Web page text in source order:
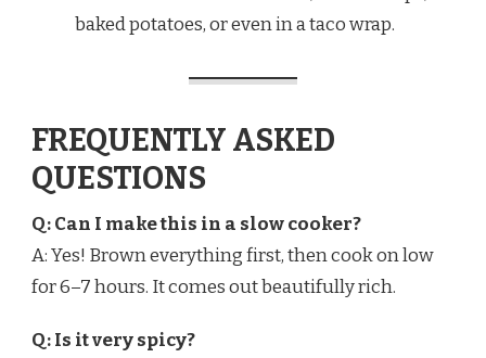
baked potatoes, or even in a taco wrap.
FREQUENTLY ASKED
QUESTIONS
Q: Can I make this in a slow cooker?
A: Yes! Brown everything first, then cook on low
for 6–7 hours. It comes out beautifully rich.
Q: Is it very spicy?